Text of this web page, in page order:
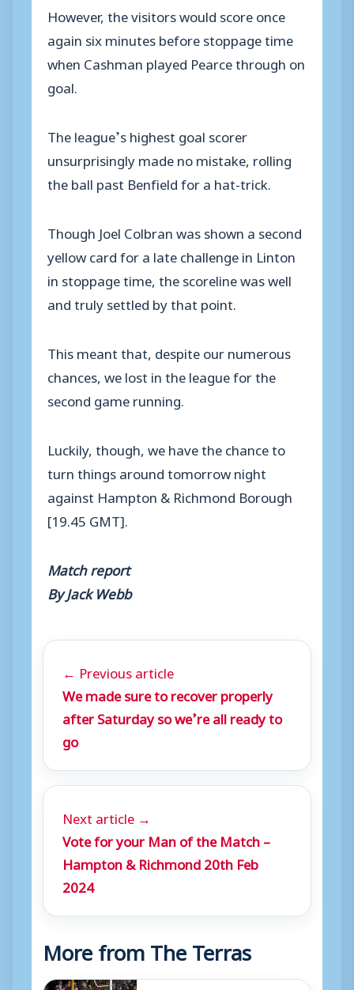
However, the visitors would score once
again six minutes before stoppage time
when Cashman played Pearce through on
goal.
The league’s highest goal scorer
unsurprisingly made no mistake, rolling
the ball past Benfield for a hat-trick.
Though Joel Colbran was shown a second
yellow card for a late challenge in Linton
in stoppage time, the scoreline was well
and truly settled by that point.
This meant that, despite our numerous
chances, we lost in the league for the
second game running.
Luckily, though, we have the chance to
turn things around tomorrow night
against Hampton & Richmond Borough
[19.45 GMT].
Match report
By Jack Webb
← Previous article
We made sure to recover properly
after Saturday so we’re all ready to
go
Next article →
Vote for your Man of the Match –
Hampton & Richmond 20th Feb
2024
More from The Terras